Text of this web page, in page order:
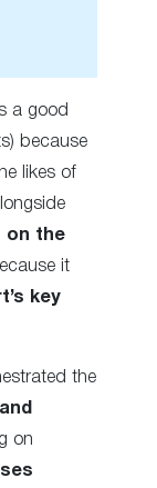
a good
because
likes of
on the
it
key
the
on